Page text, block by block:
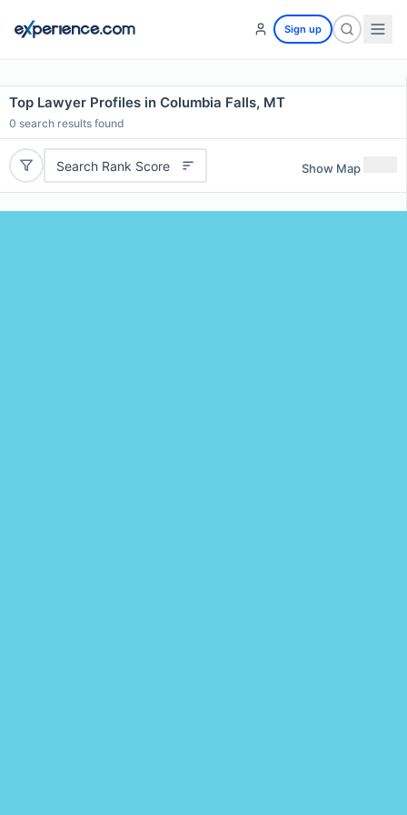
Sign up
Top Lawyer Profiles in Columbia Falls, MT
0 search results found
Search Rank Score Show Map